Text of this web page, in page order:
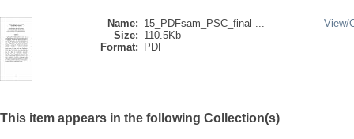
Name: 15_PDFsam_PSC_final ...
Size: 110.5Kb
Format:
PDF
View/
This item appears in the following Collection(s)